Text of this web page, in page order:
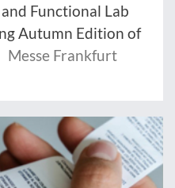
Functional Lab
Autumn Edition of
Messe Frankfurt